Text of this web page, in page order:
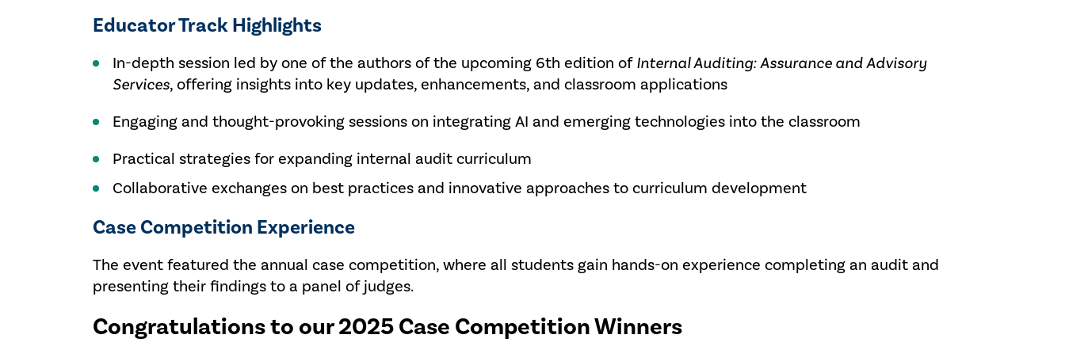
Educator Track Highlights
In-depth session led by one of the authors of the upcoming 6th edition ofInternal Auditing: Assurance and Advisory
Services, offering insights into key updates, enhancements, and classroom applications
Engaging and thought-provoking sessions on integrating AI and emerging technologies into the classroom
Practical strategies for expanding internal audit curriculum
Collaborative exchanges on best practices and innovative approaches to curriculum development
Case Competition Experience
The event featured the annual case competition, where all students gain hands-on experience completing an audit and
presenting their findings to a panel of judges.
Congratulations to our 2025 Case Competition Winners